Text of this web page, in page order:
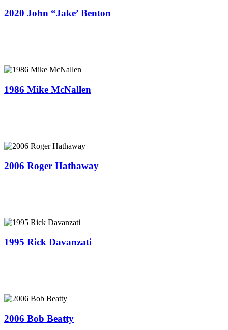
2020 John “Jake’ Benton
1986 Mike McNallen
2006 Roger Hathaway
1995 Rick Davanzati
2006 Bob Beatty